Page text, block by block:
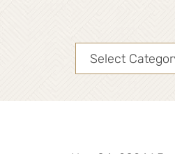
Categories